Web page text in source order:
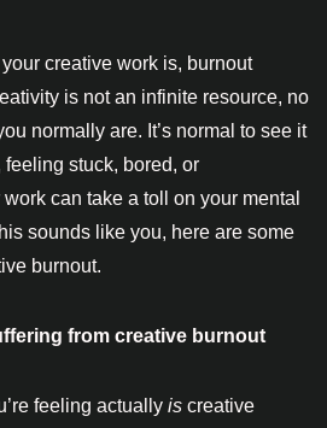
creative work is, burnout
is not an infinite resource, no
normally are. It’s normal to see it
stuck, bored, or
can take a toll on your mental
sounds like you, here are some
burnout.
from creative burnout
feeling actually iscreative